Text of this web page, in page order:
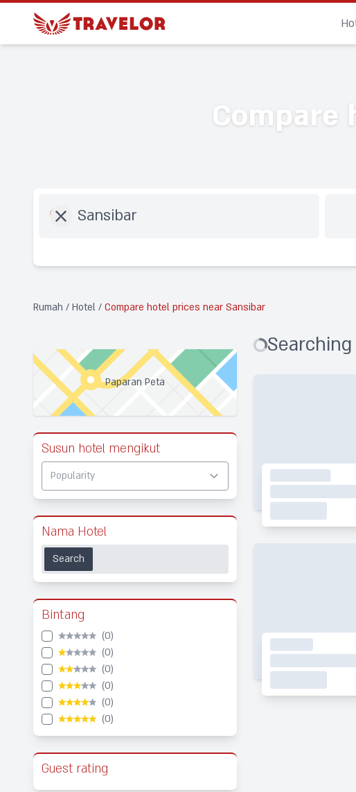
Compare
Rumah / Hotel / Compare hotel prices near Sansibar
Paparan Peta
Susun hotel mengikut
Nama Hotel
Search
Bintang
★★★★★ (0)
★★★★★ (0)
★★★★★ (0)
★★★★★ (0)
★★★★★ (0)
★★★★★ (0)
Guest rating